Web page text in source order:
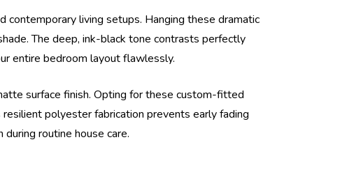
contemporary living setups. Hanging these dramatic
The deep, ink-black tone contrasts perfectly
entire bedroom layout flawlessly.
surface finish. Opting for these custom-fitted
polyester fabrication prevents early fading
routine house care.